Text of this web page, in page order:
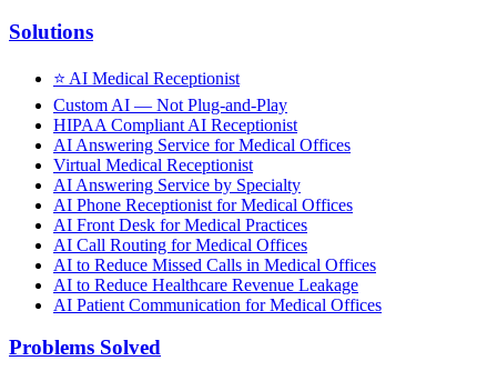
Solutions
⭐ AI Medical Receptionist
Custom AI — Not Plug-and-Play
HIPAA Compliant AI Receptionist
AI Answering Service for Medical Offices
Virtual Medical Receptionist
AI Answering Service by Specialty
AI Phone Receptionist for Medical Offices
AI Front Desk for Medical Practices
AI Call Routing for Medical Offices
AI to Reduce Missed Calls in Medical Offices
AI to Reduce Healthcare Revenue Leakage
AI Patient Communication for Medical Offices
Problems Solved